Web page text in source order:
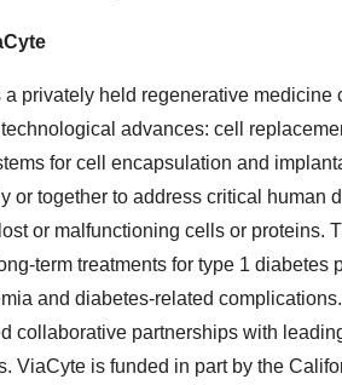
a privately held regenerative
advances: cell
for cell encapsulation and
or together to address critical human
or malfunctioning cells or proteins.
term treatments for type 1
and diabetes-related
collaborative partnerships with
ViaCyte is funded in part by the